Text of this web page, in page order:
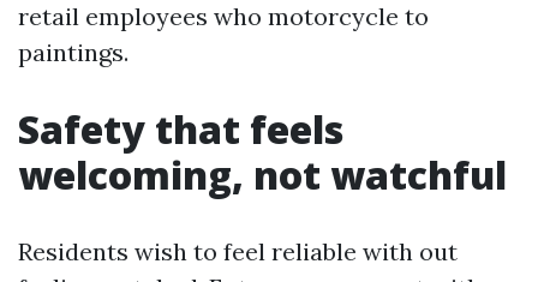
retail employees who motorcycle to
paintings.
Safety that feels
welcoming, not watchful
Residents wish to feel reliable with out